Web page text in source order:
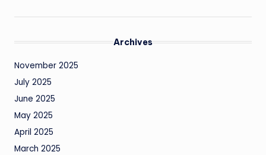
Archives
November 2025
July 2025
June 2025
May 2025
April 2025
March 2025